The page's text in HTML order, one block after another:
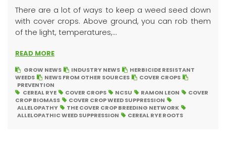
There are a lot of ways to keep a weed seed down
with cover crops. Above ground, you can rob them
of the light, temperatures,...
READ MORE
GROW NEWS INDUSTRY NEWS
HERBICIDE RESISTANT
WEEDS
NEWS FROM OTHER SOURCES
COVER CROPS
PREVENTION
CEREAL RYE
COVER CROPS NCSU RAMON LEON
COVER
CROP BIOMASS
COVER CROP WEED SUPPRESSION
ALLELOPATHY
THE COVER CROP BREEDING NETWORK
ALLELOPATHIC WEED SUPPRESSION
CEREAL RYE ROOTS